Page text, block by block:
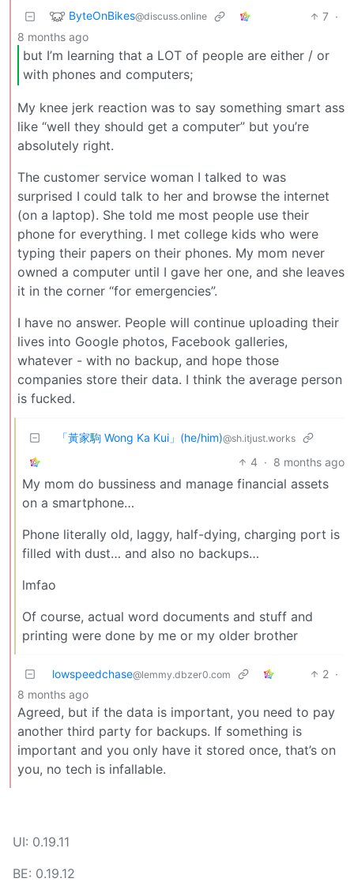
ByteOnBikes@discuss.online 7 ·
8 months ago
but I’m learning that a LOT of people are either / or
with phones and computers;
My knee jerk reaction was to say something smart ass
like “well they should get a computer” but you’re
absolutely right.
The customer service woman I talked to was
surprised I could talk to her and browse the internet
(on a laptop). She told me most people use their
phone for everything. I met college kids who were
typing their papers on their phones. My mom never
owned a computer until I gave her one, and she leaves
it in the corner “for emergencies”.
I have no answer. People will continue uploading their
lives into Google photos, Facebook galleries,
whatever - with no backup, and hope those
companies store their data. I think the average person
is fucked.
「黃家駒 Wong Ka Kui」(he/him)@sh.itjust.works
4 · 8 months ago
My mom do bussiness and manage financial assets
on a smartphone…
Phone literally old, laggy, half-dying, charging port is
filled with dust… and also no backups…
lmfao
Of course, actual word documents and stuff and
printing were done by me or my older brother
lowspeedchase@lemmy.dbzer0.com 2 ·
8 months ago
Agreed, but if the data is important, you need to pay
another third party for backups. If something is
important and you only have it stored once, that’s on
you, no tech is infallable.
UI: 0.19.11
BE: 0.19.12